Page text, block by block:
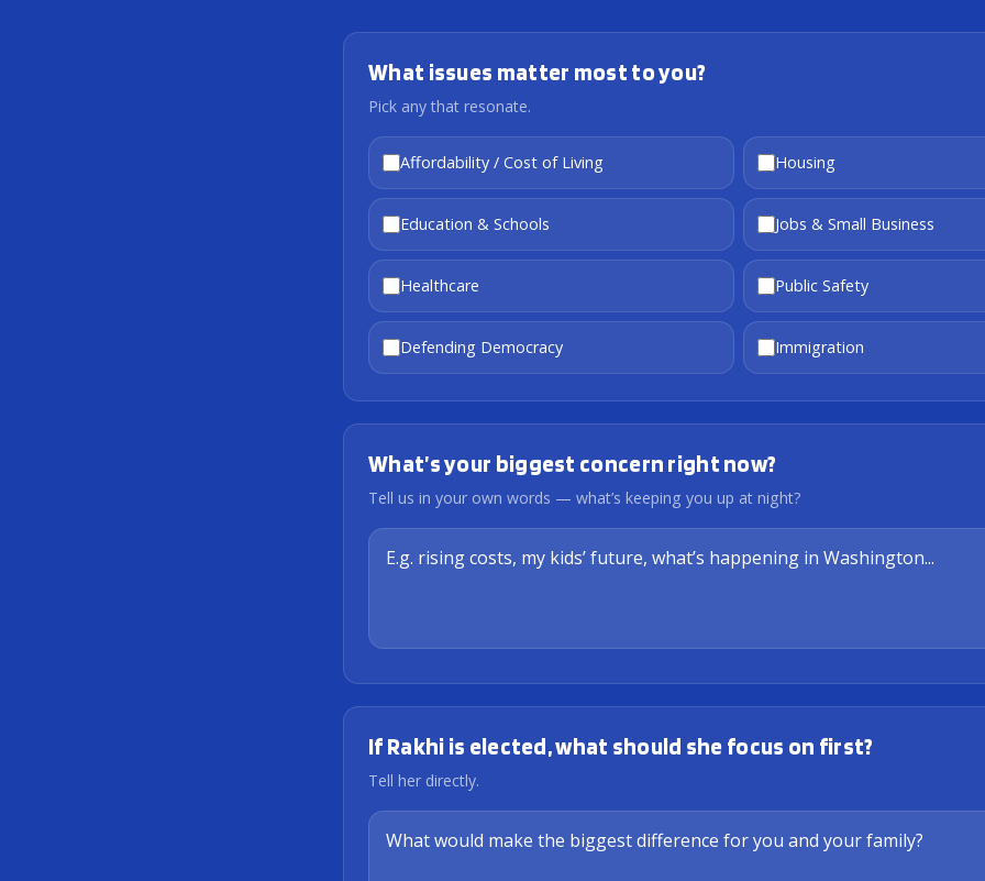
What issues matter most to you?
Pick any that resonate.
Affordability / Cost of Living Housing
Education & Schools Jobs & Small Business
Healthcare Public Safety
Defending Democracy Immigration
What’s your biggest concern right now?
Tell us in your own words — what’s keeping you up at night?
If Rakhi is elected, what should she focus on first?
Tell her directly.